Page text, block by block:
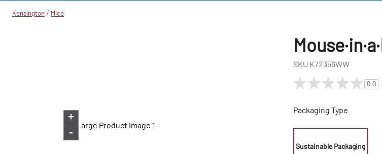
Kensington / Mice
+
-
SKU K72356WW
0.0
Packaging Type
Sustainable Packaging